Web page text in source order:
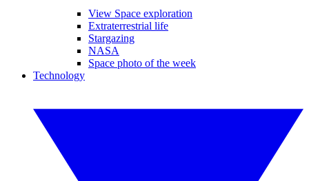
View Space exploration
Extraterrestrial life
Stargazing
NASA
Space photo of the week
Technology